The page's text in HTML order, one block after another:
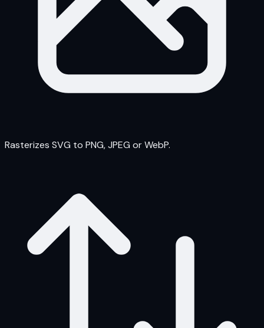
Rasterizes SVG to PNG, JPEG or WebP.